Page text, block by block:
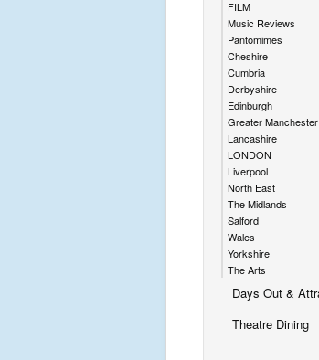
FILM
Music Reviews
Pantomimes
Cheshire
Cumbria
Derbyshire
Edinburgh
Greater Manchester
Lancashire
LONDON
Liverpool
North East
The Midlands
Salford
Wales
Yorkshire
The Arts
Days Out &
Theatre Dining